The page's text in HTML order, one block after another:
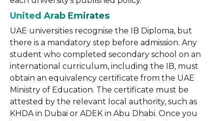
United Arab Emirates
UAE universities recognise the IB Diploma, but
there is a mandatory step before admission. Any
student who completed secondary school on an
international curriculum, including the IB, must
obtain an equivalency certificate from the UAE
Ministry of Education. The certificate must be
attested by the relevant local authority, such as
KHDA in Dubai or ADEK in Abu Dhabi. Once you